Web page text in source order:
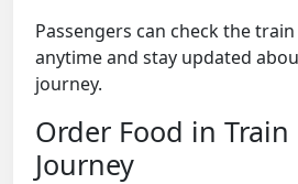
Passengers can check the
anytime and stay updated
journey.
Order Food in
Journey